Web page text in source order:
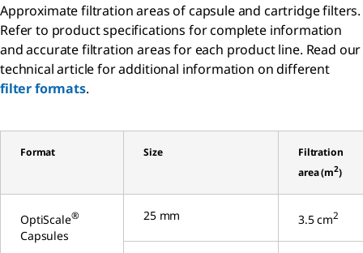
Approximate filtration areas of capsule and cartridge filters.
Refer to product specifications for complete information
and accurate filtration areas for each product line. Read our
technical article for additional information on different
filter formats.
Format Size
Filtration
area (m2)
OptiScale®
Capsules
25 mm 3.5 cm2